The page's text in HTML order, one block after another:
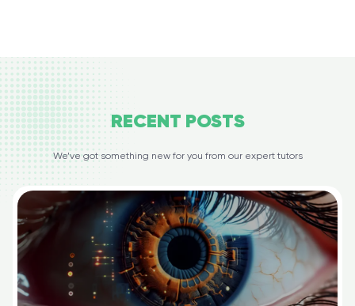
RECENT POSTS
We’ve got something new for you from our expert tutors